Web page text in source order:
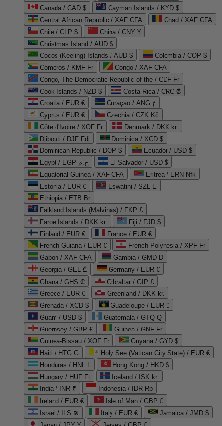
Canada / CAD $
Cayman Islands / KYD $
Central African Republic / XAF CFA
Chad / XAF CFA
Chile / CLP $
China / CNY ¥
Christmas Island / AUD $
Cocos (Keeling) Islands / AUD $
Colombia / COP $
Comoros / KMF Fr
Congo / XAF CFA
Congo, The Democratic Republic of the / CDF Fr
Cook Islands / NZD $
Costa Rica / CRC ₡
Croatia / EUR €
Curaçao / ANG ƒ
Cyprus / EUR €
Czechia / CZK Kč
Côte d'Ivoire / XOF Fr
Denmark / DKK kr.
Djibouti / DJF Fdj
Dominica / XCD $
Dominican Republic / DOP $
Ecuador / USD $
Egypt / EGP ج.م
El Salvador / USD $
Equatorial Guinea / XAF CFA
Eritrea / ERN Nfk
Estonia / EUR €
Eswatini / SZL E
Ethiopia / ETB Br
Falkland Islands (Malvinas) / FKP £
Faroe Islands / DKK kr.
Fiji / FJD $
Finland / EUR €
France / EUR €
French Guiana / EUR €
French Polynesia / XPF Fr
Gabon / XAF CFA
Gambia / GMD D
Georgia / GEL ₾
Germany / EUR €
Ghana / GHS ₵
Gibraltar / GIP £
Greece / EUR €
Greenland / DKK kr.
Grenada / XCD $
Guadeloupe / EUR €
Guam / USD $
Guatemala / GTQ Q
Guernsey / GBP £
Guinea / GNF Fr
Guinea-Bissau / XOF Fr
Guyana / GYD $
Haiti / HTG G
Holy See (Vatican City State) / EUR €
Honduras / HNL L
Hong Kong / HKD $
Hungary / HUF Ft
Iceland / ISK kr.
India / INR ₹
Indonesia / IDR Rp
Ireland / EUR €
Isle of Man / GBP £
Israel / ILS ₪
Italy / EUR €
Jamaica / JMD $